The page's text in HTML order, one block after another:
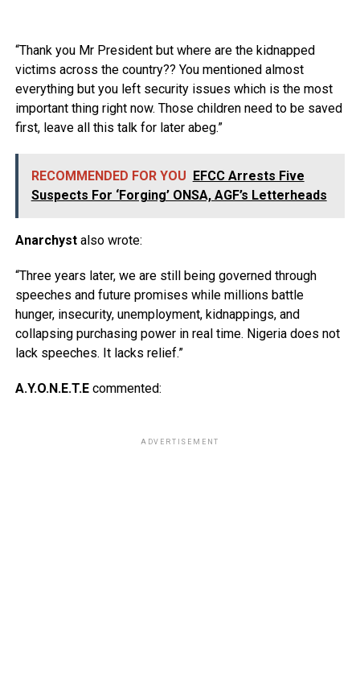
“Thank you Mr President but where are the kidnapped
victims across the country?? You mentioned almost
everything but you left security issues which is the most
important thing right now. Those children need to be saved
first, leave all this talk for later abeg.”
RECOMMENDED FOR YOU EFCC Arrests Five
Suspects For ‘Forging’ ONSA, AGF’s Letterheads
Anarchystalso wrote:
“Three years later, we are still being governed through
speeches and future promises while millions battle
hunger, insecurity, unemployment, kidnappings, and
collapsing purchasing power in real time. Nigeria does not
lack speeches. It lacks relief.”
A.Y.O.N.E.T.Ecommented:
ADVERTISEMENT